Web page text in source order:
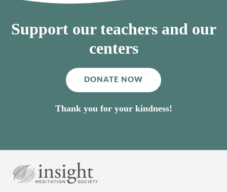
Support our teachers and our
centers
DONATE NOW
Thank you for your kindness!